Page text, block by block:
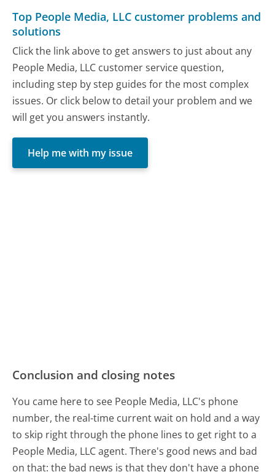
Top People Media, LLC customer problems and
solutions
Click the link above to get answers to just about any
People Media, LLC customer service question,
including step by step guides for the most complex
issues. Or click below to detail your problem and we
will get you answers instantly.
Help me with my issue
Conclusion and closing notes
You came here to see People Media, LLC's phone
number, the real-time current wait on hold and a way
to skip right through the phone lines to get right to a
People Media, LLC agent. There's good news and bad
on that: the bad news is that they don't have a phone